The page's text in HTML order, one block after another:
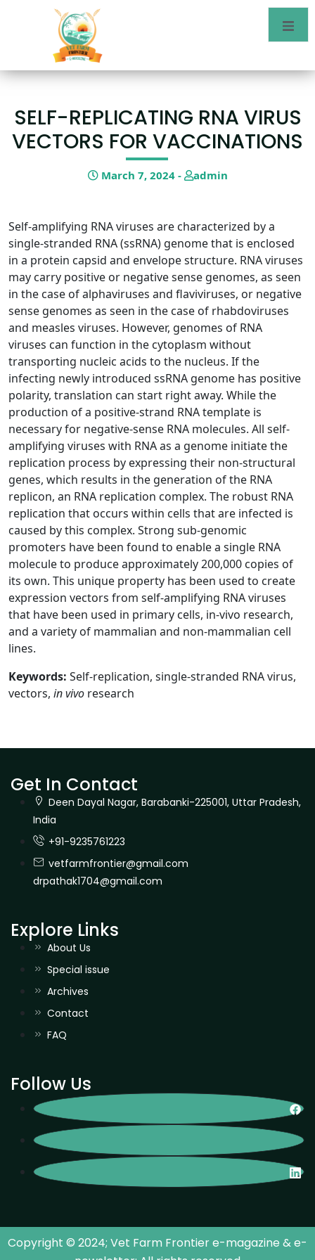
SELF-REPLICATING RNA VIRUS
VECTORS FOR VACCINATIONS
March 7, 2024 - admin
Self-amplifying RNA viruses are characterized by a
single-stranded RNA (ssRNA) genome that is enclosed
in a protein capsid and envelope structure. RNA viruses
may carry positive or negative sense genomes, as seen
in the case of alphaviruses and flaviviruses, or negative
sense genomes as seen in the case of rhabdoviruses
and measles viruses. However, genomes of RNA
viruses can function in the cytoplasm without
transporting nucleic acids to the nucleus. If the
infecting newly introduced ssRNA genome has positive
polarity, translation can start right away. While the
production of a positive-strand RNA template is
necessary for negative-sense RNA molecules. All self-
amplifying viruses with RNA as a genome initiate the
replication process by expressing their non-structural
genes, which results in the generation of the RNA
replicon, an RNA replication complex. The robust RNA
replication that occurs within cells that are infected is
caused by this complex. Strong sub-genomic
promoters have been found to enable a single RNA
molecule to produce approximately 200,000 copies of
its own. This unique property has been used to create
expression vectors from self-amplifying RNA viruses
that have been used in primary cells, in-vivo research,
and a variety of mammalian and non-mammalian cell
lines.
Keywords: Self-replication, single-stranded RNA virus,
vectors, in vivo research
Get In Contact
Deen Dayal Nagar, Barabanki-225001, Uttar Pradesh,
India
+91-9235761223
vetfarmfrontier@gmail.com
drpathak1704@gmail.com
Explore Links
About Us
Special issue
Archives
Contact
FAQ
Follow Us
Copyright © 2024; Vet Farm Frontier e-magazine & e-